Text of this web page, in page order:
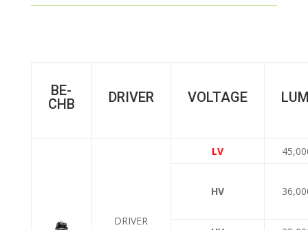
BE-
CHB
DRIVER VOLTAGE
DRIVER
LV
HV